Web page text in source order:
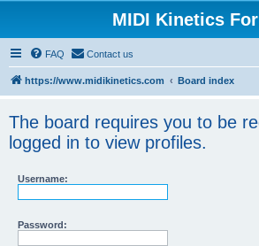
MIDI Kinetics
FAQ Contact us
https://www.midikinetics.com Board index
The board requires you to be
logged in to view profiles.
Username:
Password: